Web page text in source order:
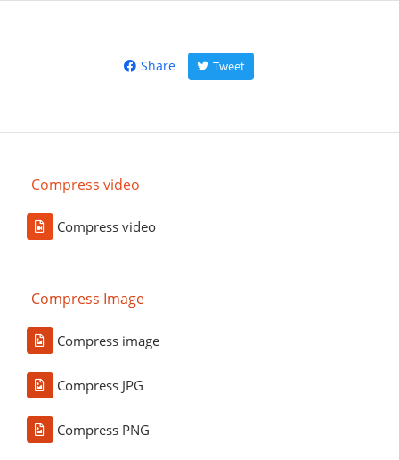
Share Tweet
Compress video
Compress video
Compress Image
Compress image
Compress JPG
Compress PNG